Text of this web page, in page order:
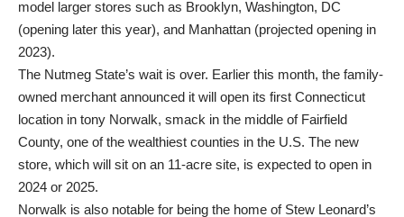
model larger stores such as Brooklyn, Washington, DC
(opening later this year), and Manhattan (projected opening in
2023).
The Nutmeg State’s wait is over. Earlier this month, the family-
owned merchant announced it will open its first Connecticut
location in tony Norwalk, smack in the middle of Fairfield
County, one of the wealthiest counties in the U.S. The new
store, which will sit on an 11-acre site, is expected to open in
2024 or 2025.
Norwalk is also notable for being the home of Stew Leonard’s